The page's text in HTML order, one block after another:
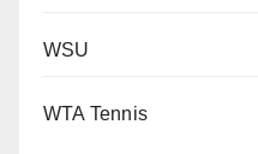
WSU
WTA Tennis